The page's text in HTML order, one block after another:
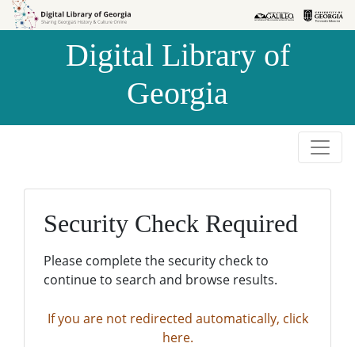
Skip to
Skip to
Digital Library of
Georgia
Security Check Required
Please complete the security check to
continue to search and browse results.
If you are not redirected automatically, click
here.